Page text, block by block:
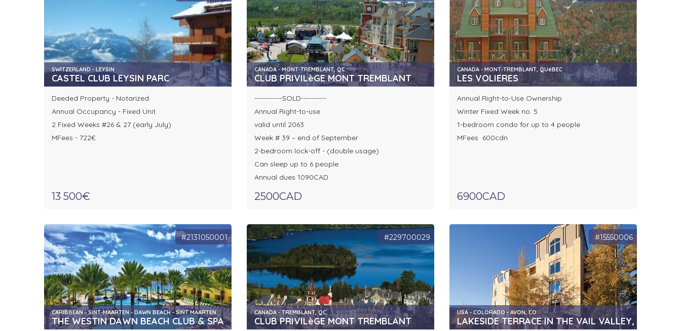
SWITZERLAND - LEYSIN
CASTEL CLUB LEYSIN PARC
Deeded Property - Notarized
Annual Occupancy - Fixed Unit
2 Fixed Weeks #26 & 27 (early July)
MFees - 722€
13 500€
CANADA - MONT-TREMBLANT, QC
CLUB PRIVILèGE MONT TREMBLANT
-----------SOLD----------
Annual Right-to-use
valid until 2063
Week # 39 – end of September
2-bedroom lock-off - (double usage)
Can sleep up to 6 people
Annual dues 1090CAD
2500CAD
CANADA - MONT-TREMBLANT, QUéBEC
LES VOLIERES
Annual Right-to-Use Ownership
Winter Fixed Week no. 5
1-bedroom condo for up to 4 people
MFees 600cdn
6900CAD
#2131050001
CARIBBEAN - SINT-MAARTEN - DAWN BEACH - SINT MAARTEN
THE WESTIN DAWN BEACH CLUB & SPA
#229700029
CANADA - TREMBLANT, QC.
CLUB PRIVILèGE MONT TREMBLANT
#15550006
USA - COLORADO - AVON, CO
LAKESIDE TERRACE IN THE VAIL VALLEY, AVON